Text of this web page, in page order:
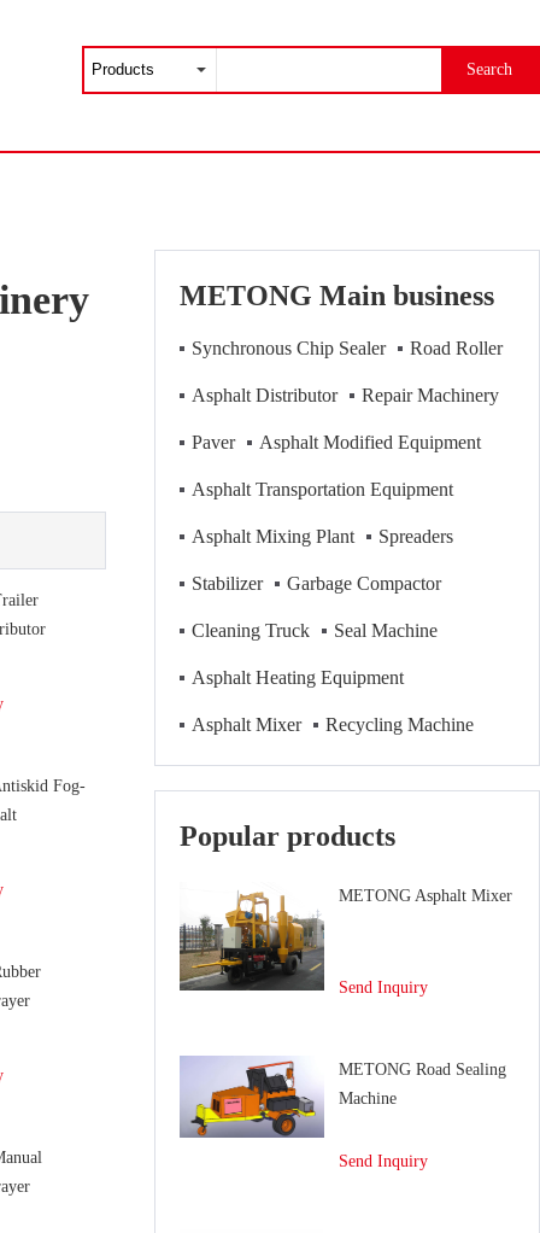
Search
Fog-
METONG Main business
Synchronous Chip Sealer Road Roller
Asphalt Distributor Repair Machinery
Paver Asphalt Modified Equipment
Asphalt Transportation Equipment
Asphalt Mixing Plant Spreaders
Stabilizer Garbage Compactor
Cleaning Truck Seal Machine
Asphalt Heating Equipment
Asphalt Mixer Recycling Machine
Popular products
METONG Asphalt Mixer
Send Inquiry
METONG Road Sealing
Machine
Send Inquiry